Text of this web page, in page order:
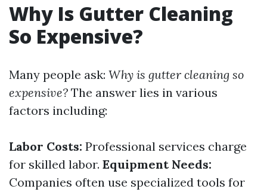
Why Is Gutter Cleaning
So Expensive?
Many people ask: Why is gutter cleaning so
expensive? The answer lies in various
factors including:
Labor Costs: Professional services charge
for skilled labor. Equipment Needs:
Companies often use specialized tools for